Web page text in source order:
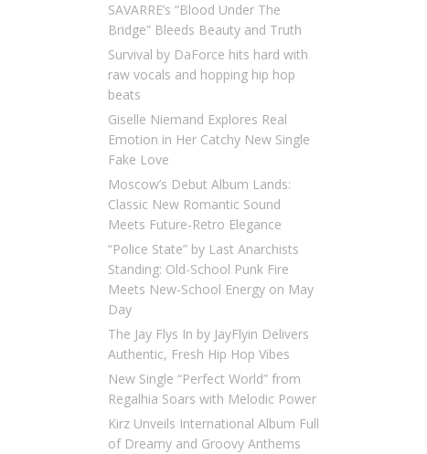
SAVARRE’s “Blood Under The
Bridge” Bleeds Beauty and Truth
Survival by DaForce hits hard with
raw vocals and hopping hip hop
beats
Giselle Niemand Explores Real
Emotion in Her Catchy New Single
Fake Love
Moscow’s Debut Album Lands:
Classic New Romantic Sound
Meets Future-Retro Elegance
“Police State” by Last Anarchists
Standing: Old-School Punk Fire
Meets New-School Energy on May
Day
The Jay Flys In by JayFlyin Delivers
Authentic, Fresh Hip Hop Vibes
New Single “Perfect World” from
Regalhia Soars with Melodic Power
Kirz Unveils International Album Full
of Dreamy and Groovy Anthems